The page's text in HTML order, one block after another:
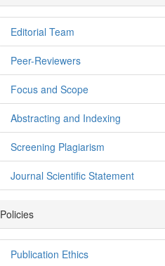
Editorial Team
Peer-Reviewers
Focus and Scope
Abstracting and Indexing
Screening Plagiarism
Journal Scientific Statement
Policies
Publication Ethics